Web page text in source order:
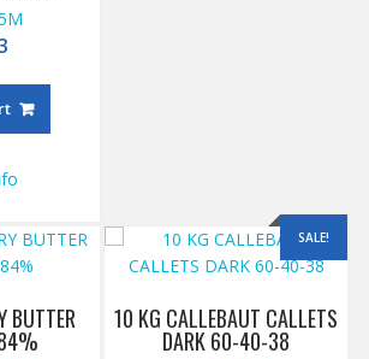
SALE!
10 KG CALLEBAUT CALLETS
DARK 60-40-38
BUTTER